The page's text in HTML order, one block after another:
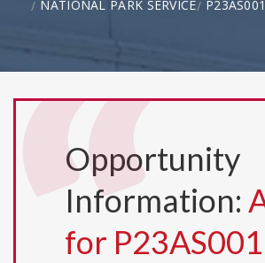
NATIONAL PARK SERVICE
Opportunity
Information:
for